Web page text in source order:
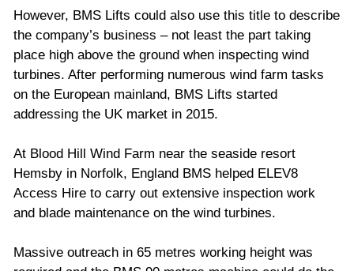
However, BMS Lifts could also use this title to describe
the company’s business – not least the part taking
place high above the ground when inspecting wind
turbines. After performing numerous wind farm tasks
on the European mainland, BMS Lifts started
addressing the UK market in 2015.
At Blood Hill Wind Farm near the seaside resort
Hemsby in Norfolk, England BMS helped ELEV8
Access Hire to carry out extensive inspection work
and blade maintenance on the wind turbines.
Massive outreach in 65 metres working height was